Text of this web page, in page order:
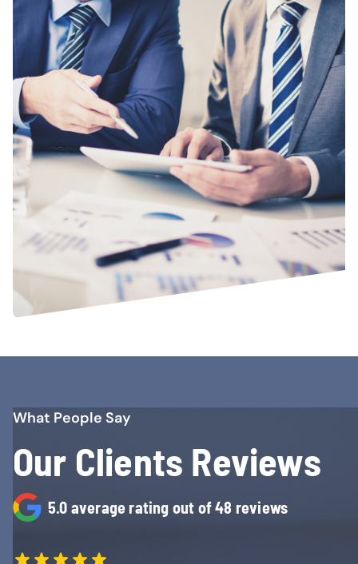
What People Say
Our Clients Reviews
5.0 average rating out of 48 reviews